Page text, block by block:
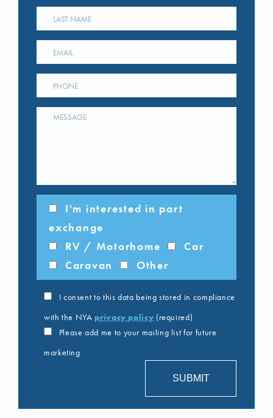
I'm interested in part
exchange
RV / Motorhome
Car
Caravan
Other
I consent to this data being stored in compliance
with the NYA privacy policy (required)
Please add me to your mailing list for future
marketing